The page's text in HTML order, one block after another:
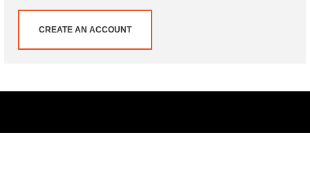
CREATE AN ACCOUNT